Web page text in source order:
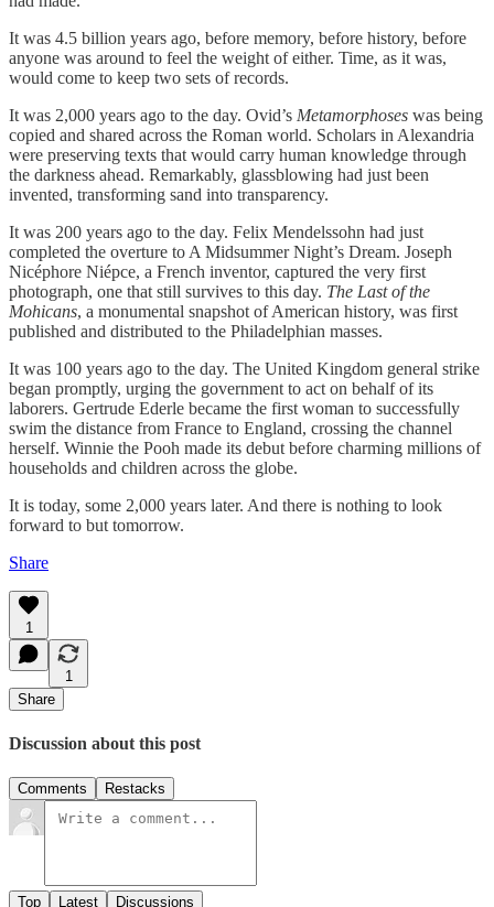
It was 4.5 billion years ago, before memory, before history, before
anyone was around to feel the weight of either. Time, as it was,
would come to keep two sets of records.
It was 2,000 years ago to the day. Ovid’s Metamorphoses was being
copied and shared across the Roman world. Scholars in Alexandria
were preserving texts that would carry human knowledge through
the darkness ahead. Remarkably, glassblowing had just been
invented, transforming sand into transparency.
It was 200 years ago to the day. Felix Mendelssohn had just
completed the overture to A Midsummer Night’s Dream. Joseph
Nicéphore Niépce, a French inventor, captured the very first
photograph, one that still survives to this day. The Last of the
Mohicans, a monumental snapshot of American history, was first
published and distributed to the Philadelphian masses.
It was 100 years ago to the day. The United Kingdom general strike
began promptly, urging the government to act on behalf of its
laborers. Gertrude Ederle became the first woman to successfully
swim the distance from France to England, crossing the channel
herself. Winnie the Pooh made its debut before charming millions of
households and children across the globe.
It is today, some 2,000 years later. And there is nothing to look
forward to but tomorrow.
Share
1
1
Share
Discussion about this post
Comments Restacks
Top Latest Discussions